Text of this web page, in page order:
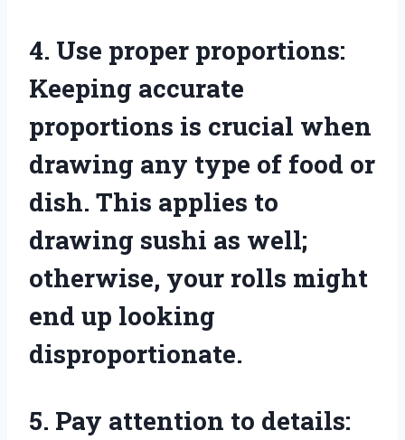
4. Use proper proportions:
Keeping accurate
proportions is crucial when
drawing any type of food or
dish. This applies to
drawing sushi as well;
otherwise, your rolls might
end up looking
disproportionate.
5. Pay attention to details: